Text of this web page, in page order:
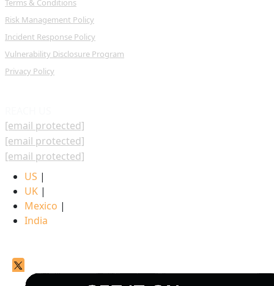
Terms & Conditions
Risk Management Policy
Incident Response Policy
Vulnerability Disclosure Program
Privacy Policy
[email protected]
[email protected]
[email protected]
US |
UK |
Mexico |
India